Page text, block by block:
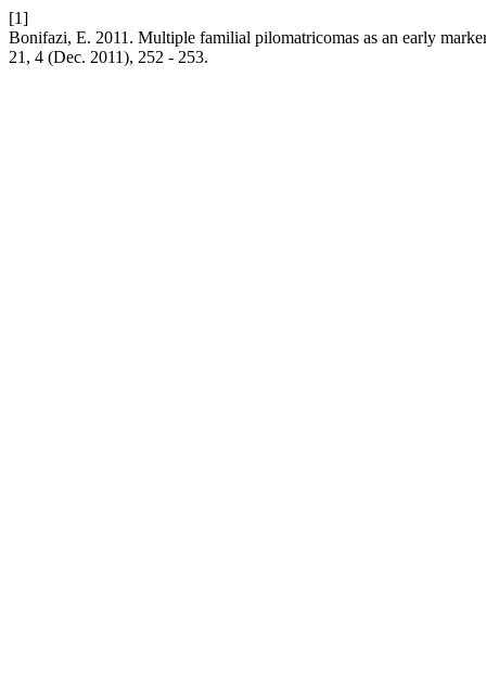
[1]
Bonifazi, E. 2011. Multiple familial pilomatricomas as an early
21, 4 (Dec. 2011), 252 - 253.